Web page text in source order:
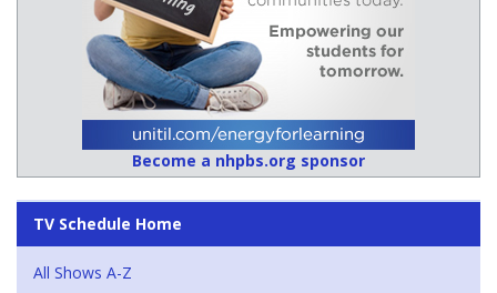
Become a nhpbs.org sponsor
TV Schedule Home
All Shows A-Z